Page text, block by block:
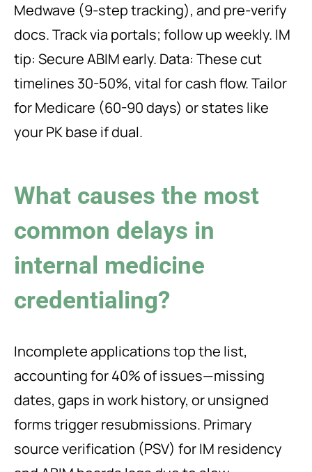
Medwave (9-step tracking), and pre-verify
docs. Track via portals; follow up weekly. IM
tip: Secure ABIM early. Data: These cut
timelines 30-50%, vital for cash flow. Tailor
for Medicare (60-90 days) or states like
your PK base if dual.
What causes the most
common delays in
internal medicine
credentialing?
Incomplete applications top the list,
accounting for 40% of issues—missing
dates, gaps in work history, or unsigned
forms trigger resubmissions. Primary
source verification (PSV) for IM residency